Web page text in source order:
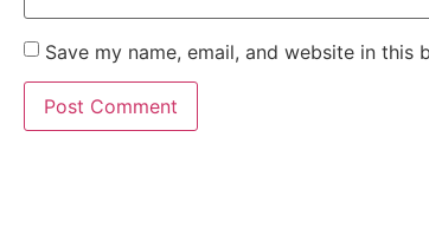
Save my name, email, and website in